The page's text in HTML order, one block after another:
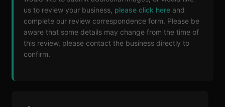
us to review your business, please click here and
complete our review correspondence form. Please be
aware that some details may change from the time of
this review, please contact the business directly to
confirm.